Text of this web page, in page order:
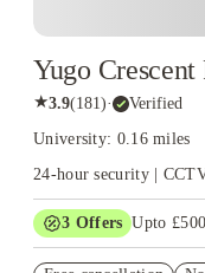
Yugo
★3.9(181)· Verified
University: 0.16 miles
24-hour security |
3 Offers Upto